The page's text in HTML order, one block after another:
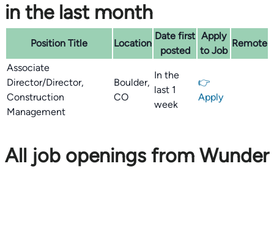
in the last month
Position Title Location
Date first
posted
Apply
to Job
Remote
Associate
Director/Director,
Construction
Management
Boulder,
CO
In the
last 1
week
👉
Apply
All job openings from Wunder